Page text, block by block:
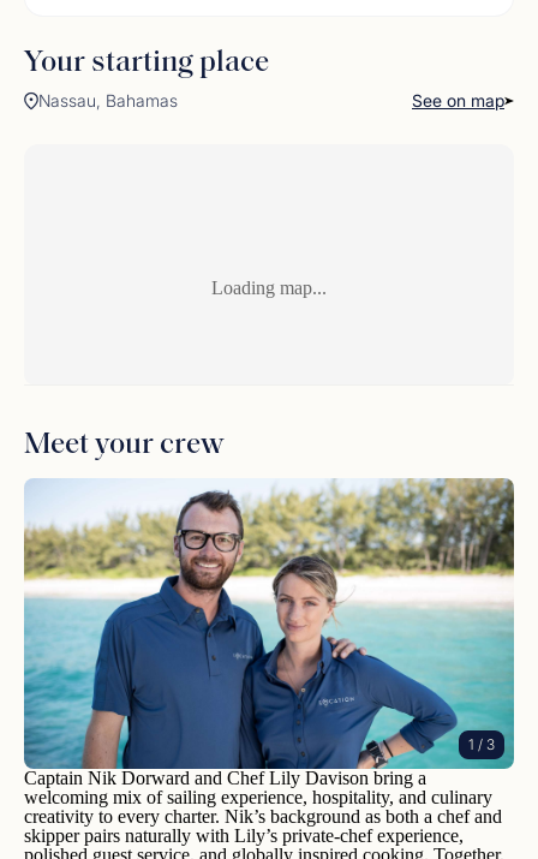
Meet your crew
1 / 3
Captain Nik Dorward and Chef Lily Davison bring a
welcoming mix of sailing experience, hospitality, and culinary
creativity to every charter. Nik’s background as both a chef and
skipper pairs naturally with Lily’s private-chef experience,
polished guest service, and globally inspired cooking. Together,
Your starting place
Nassau, Bahamas See on map
Loading map...